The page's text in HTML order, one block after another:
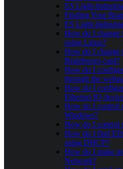
ES Light-
Finding Your
ES Light-
How do I
using Linux?
How do I change
Brainboxes card?
How do I
through the
How do I
Ethernet IO
How do I control
Windows?
How do I control
How do I find
using DHCP?
How do I make
Network?